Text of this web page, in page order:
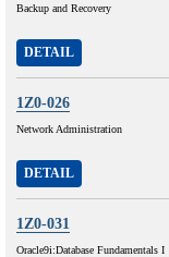
Backup and Recovery
DETAIL
1Z0-026
Network Administration
DETAIL
1Z0-031
Oracle9i:Database Fundamentals I